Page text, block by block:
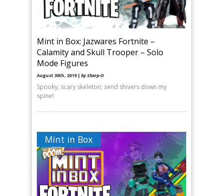
Mint in Box: Jazwares Fortnite –
Calamity and Skull Trooper – Solo
Mode Figures
August 30th, 2019 | by Sharp-O
Spooky, scary skeleton; send shivers down my
spine!
Mint in Box